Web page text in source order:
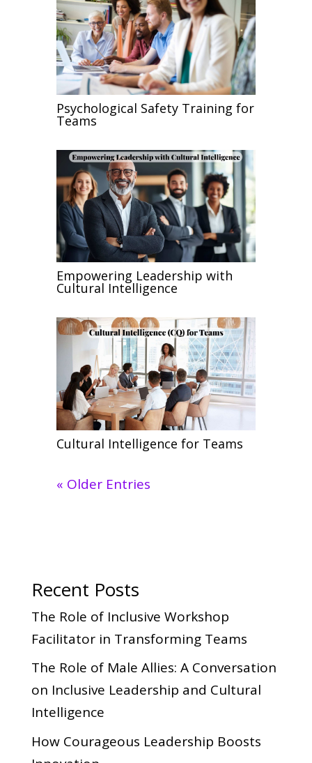
Psychological Safety Training for
Teams
Empowering Leadership with
Cultural Intelligence
Cultural Intelligence for Teams
« Older Entries
Recent Posts
The Role of Inclusive Workshop
Facilitator in Transforming Teams
The Role of Male Allies: A Conversation
on Inclusive Leadership and Cultural
Intelligence
How Courageous Leadership Boosts